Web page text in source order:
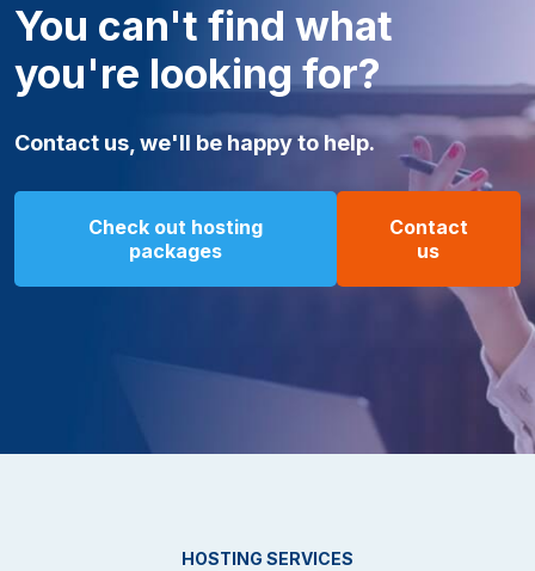
You can't find what
you're looking for?
Contact us, we'll be happy to help.
Check out hosting
packages
Contact
us
HOSTING SERVICES